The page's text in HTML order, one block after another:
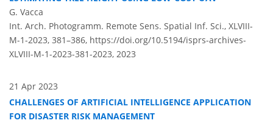
G. Vacca
Int. Arch. Photogramm. Remote Sens. Spatial Inf. Sci., XLVIII-
M-1-2023, 381–386, https://doi.org/10.5194/isprs-archives-
XLVIII-M-1-2023-381-2023, 2023
21 Apr 2023
CHALLENGES OF ARTIFICIAL INTELLIGENCE APPLICATION
FOR DISASTER RISK MANAGEMENT